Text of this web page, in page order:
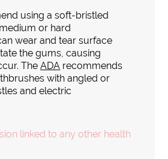
using a soft-bristled
or hard
wear and tear surface
the gums, causing
TheADA recommends
with angled or
and electric
linked to any other health